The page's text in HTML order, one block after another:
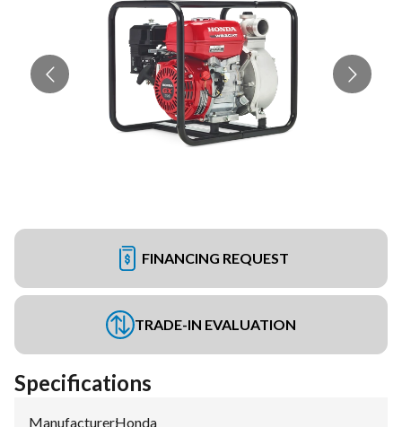
FINANCING REQUEST
TRADE-IN EVALUATION
Specifications
Manufacturer:Honda